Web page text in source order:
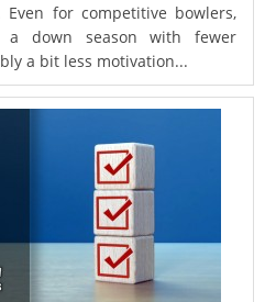
Even for competitive bowlers,
down season with fewer
a bit less motivation...